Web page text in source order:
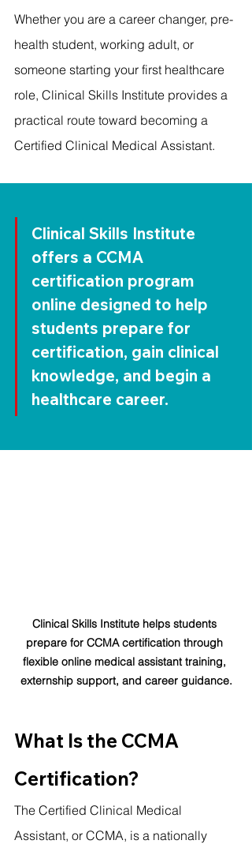
Whether you are a career changer, pre-
health student, working adult, or
someone starting your first healthcare
role, Clinical Skills Institute provides a
practical route toward becoming a
Certified Clinical Medical Assistant.
Clinical Skills Institute
offers a CCMA
certification program
online designed to help
students prepare for
certification, gain clinical
knowledge, and begin a
healthcare career.
Clinical Skills Institute helps students
prepare for CCMA certification through
flexible online medical assistant training,
externship support, and career guidance.
What Is the CCMA
Certification?
The Certified Clinical Medical
Assistant, or CCMA, is a nationally